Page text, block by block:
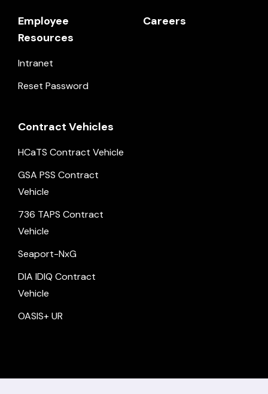
Employee
Resources
Intranet
Reset Password
Careers
Contract Vehicles
HCaTS Contract Vehicle
GSA PSS Contract
Vehicle
736 TAPS Contract
Vehicle
Seaport-NxG
DIA IDIQ Contract
Vehicle
OASIS+ UR